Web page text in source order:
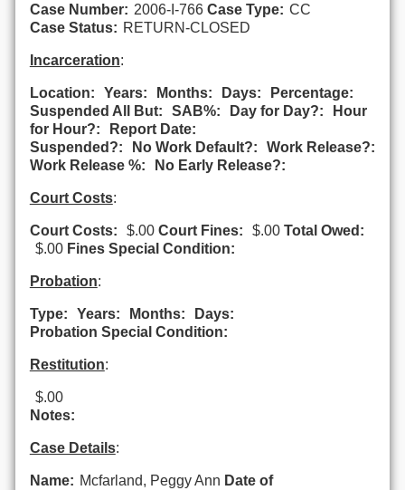
Case Number: 2006-I-766 Case Type: CC
Case Status: RETURN-CLOSED
Incarceration:
Location: Years: Months: Days:
Percentage:
Suspended All But:
SAB%: Day for Day?:
Hour
for Hour?:
Report Date:
Suspended?:
No Work Default?:
Work Release?:
Work Release %:
No Early Release?:
Court Costs:
Court Costs: $.00 Court Fines: $.00 Total Owed:
$.00 Fines Special Condition:
Probation:
Type: Years: Months:
Days:
Probation Special Condition:
Restitution:
$.00
Notes:
Case Details:
Name: Mcfarland, Peggy Ann Date of